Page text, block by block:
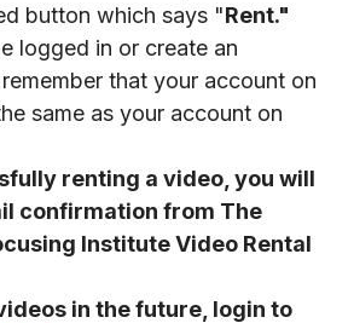
button which says "Rent."
logged in or create an
that your account on
same as your account on
renting a video, you will
confirmation from The
Institute Video Rental
in the future, login to